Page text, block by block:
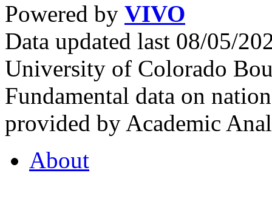
Powered by VIVO
Data updated last 08/05/
University of Colorado
Fundamental data on
provided by Academic
About